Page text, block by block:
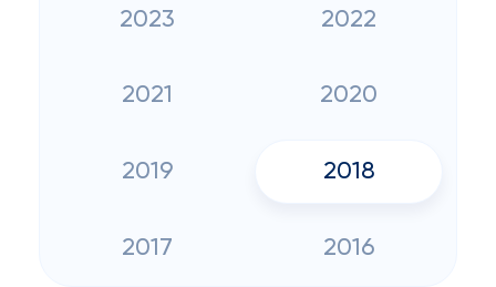
2023 2022
2021 2020
2019 2018
2017 2016